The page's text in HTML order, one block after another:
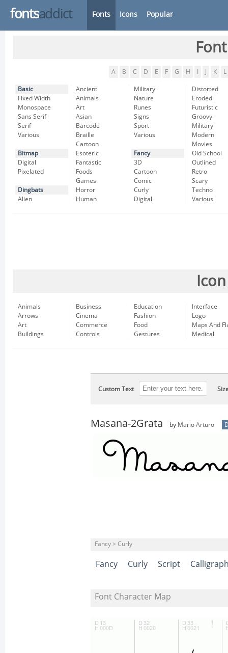
fontsaddict Fonts Icons Popular
A B C D E F G H K L
Basic
Fixed Width
Monospace
Sans Serif
Serif
Various
Bitmap
Digital
Pixelated
Dingbats
Alien
Ancient
Animals
Art
Asian
Barcode
Braille
Cartoon
Esoteric
Fantastic
Foods
Games
Horror
Human
Military
Nature
Runes
Signs
Sport
Various
Fancy
3D
Cartoon
Comic
Curly
Digital
Distorted
Eroded
Futuristic
Groovy
Military
Modern
Movies
Old School
Outlined
Retro
Scary
Techno
Various
Animals
Arrows
Art
Buildings
Business
Cinema
Commerce
Controls
Education
Fashion
Food
Gestures
Interface
Logo
Maps And
Medical
Custom Text
Masana-2Grata by Mario Arturo
Fancy > Curly
Fancy Curly Script
Font Character Map